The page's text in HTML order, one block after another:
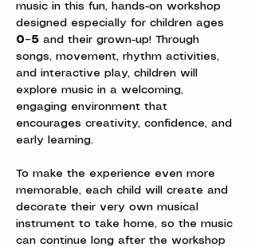
music in this fun, hands-on workshop
designed especially for children ages
0–5 and their grown-up! Through
songs, movement, rhythm activities,
and interactive play, children will
explore music in a welcoming,
engaging environment that
encourages creativity, confidence, and
early learning.
To make the experience even more
memorable, each child will create and
decorate their very own musical
instrument to take home, so the music
can continue long after the workshop